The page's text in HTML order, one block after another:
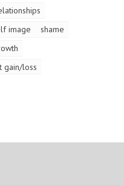
image
shame
gain/loss